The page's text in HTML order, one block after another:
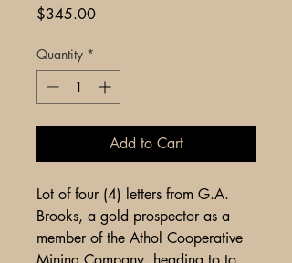
$345.00Price
Quantity *
Add to Cart
Lot of four (4) letters from G.A.
Brooks, a gold prospector as a
member of the Athol Cooperative